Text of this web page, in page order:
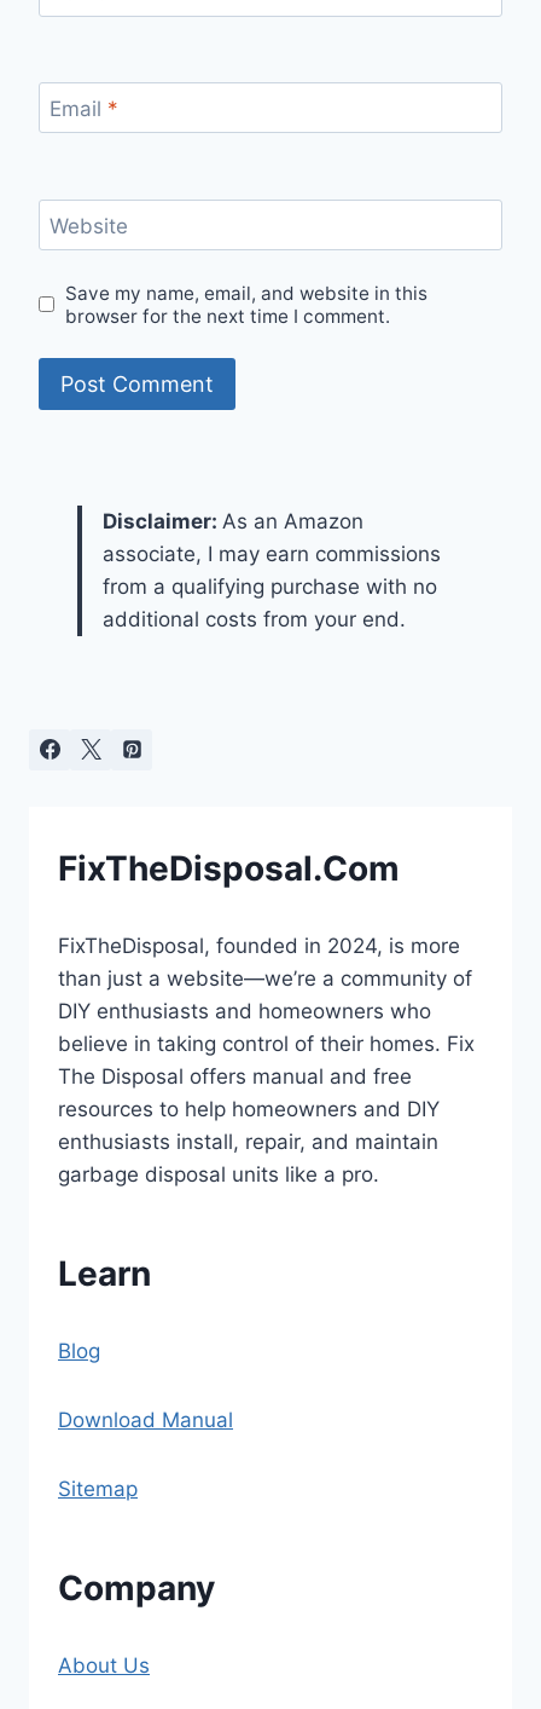
Email *
Website
Save my name, email, and website in this
browser for the next time I comment.
Disclaimer: As an Amazon
associate, I may earn commissions
from a qualifying purchase with no
additional costs from your end.
FixTheDisposal.Com
FixTheDisposal, founded in 2024, is more
than just a website—we’re a community of
DIY enthusiasts and homeowners who
believe in taking control of their homes. Fix
The Disposal offers manual and free
resources to help homeowners and DIY
enthusiasts install, repair, and maintain
garbage disposal units like a pro.
Learn
Blog
Download Manual
Sitemap
Company
About Us